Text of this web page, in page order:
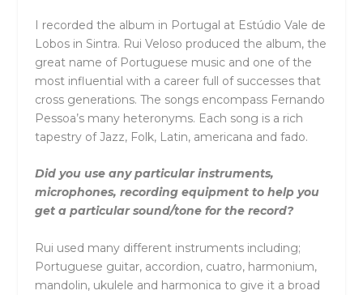
I recorded the album in Portugal at Estúdio Vale de
Lobos in Sintra. Rui Veloso produced the album, the
great name of Portuguese music and one of the
most influential with a career full of successes that
cross generations. The songs encompass Fernando
Pessoa’s many heteronyms. Each song is a rich
tapestry of Jazz, Folk, Latin, americana and fado.
Did you use any particular instruments,
microphones, recording equipment to help you
get a particular sound/tone for the record?
Rui used many different instruments including;
Portuguese guitar, accordion, cuatro, harmonium,
mandolin, ukulele and harmonica to give it a broad